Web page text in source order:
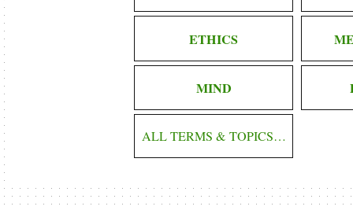
ETHICS
MIND
ALL TERMS & TOPICS…